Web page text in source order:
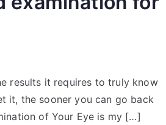
results it requires to truly know
it, the sooner you can go back
of Your Eye is my […]